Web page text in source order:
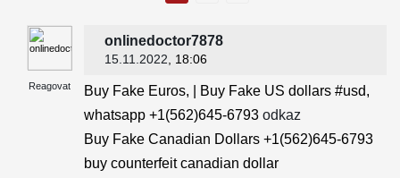
Reagovat
onlinedoctor7878
15.11.2022 , 18:06
Buy Fake Euros, | Buy Fake US dollars #usd,
whatsapp +1(562)645-6793 odkaz
Buy Fake Canadian Dollars +1(562)645-6793
buy counterfeit canadian dollar